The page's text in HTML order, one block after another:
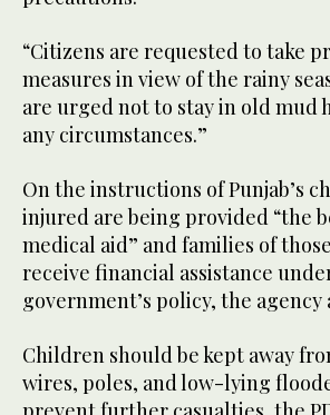
“Citizens are requested to take
measures in view of the rainy
are urged not to stay in old mud
any circumstances.”
On the instructions of Punjab’s
injured are being provided “the
medical aid” and families of
receive financial assistance
government’s policy, the agency
Children should be kept away
wires, poles, and low-lying